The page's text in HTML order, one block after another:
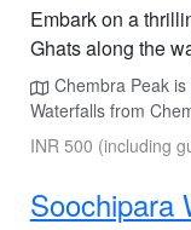
Embark on a
Ghats along the
Chembra Peak is
Waterfalls from
INR 500 (including
Soochipara